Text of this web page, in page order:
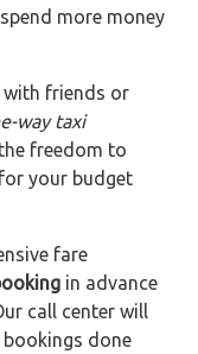
more money
with friends or
way taxi
freedom to
your budget
fare
in advance
call center will
done